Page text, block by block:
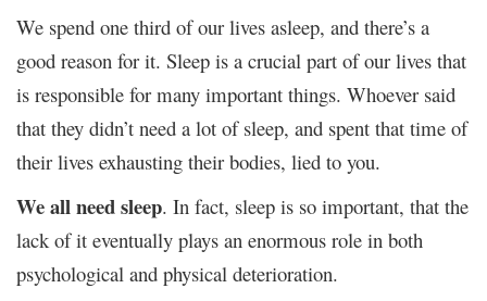
We spend one third of our lives asleep, and there’s a
good reason for it. Sleep is a crucial part of our lives that
is responsible for many important things. Whoever said
that they didn’t need a lot of sleep, and spent that time of
their lives exhausting their bodies, lied to you.
We all need sleep. In fact, sleep is so important, that the
lack of it eventually plays an enormous role in both
psychological and physical deterioration.